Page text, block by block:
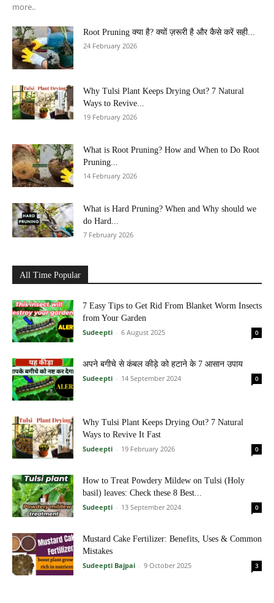
more..
Root Pruning क्या है? क्यों ज़रूरी है और कैसे करें सही...
24 February 2026
Why Tulsi Plant Keeps Drying Out? 7 Natural
Ways to Revive...
19 February 2026
What is Root Pruning? How and When to Do Root
Pruning...
14 February 2026
What is Hard Pruning? When and Why should we
do Hard...
7 February 2026
All Time Popular
7 Easy Tips to Get Rid From Blanket Worm Insects
from Your Garden
Sudeepti - 6 August 2025 0
अपने बगीचे से कंबल कीड़े को हटाने के 7 आसान उपाय
Sudeepti - 14 September 2024 0
Why Tulsi Plant Keeps Drying Out? 7 Natural
Ways to Revive It Fast
Sudeepti - 19 February 2026 0
How to Treat Powdery Mildew on Tulsi (Holy
basil) leaves: Check these 8 Best...
Sudeepti - 13 September 2024 0
Mustard Cake Fertilizer: Benefits, Uses & Common
Mistakes
Sudeepti Bajpai - 9 October 2025 3